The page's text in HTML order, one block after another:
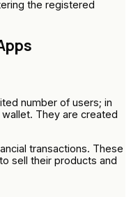
the registered
number of users; in
They are created
transactions. These
sell their products and